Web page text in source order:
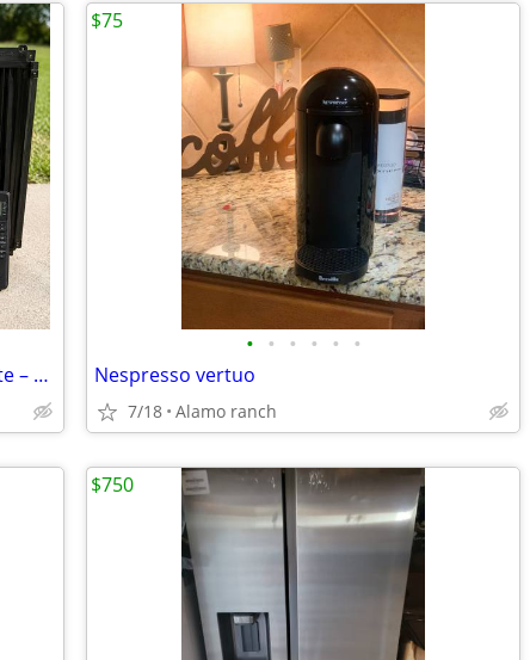
Midea Window Air Conditioner w/ Remote – Great Condition
• • • • • •
Nespresso vertuo
7/18 Alamo ranch
$75
$750